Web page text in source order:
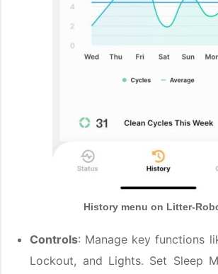
History menu on Litter-
Controls: Manage key functions
Lockout, and Lights. Set Sleep